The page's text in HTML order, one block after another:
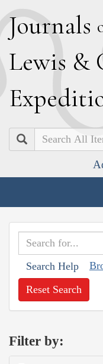
Journals
Lewis &
E
Search
Search Help
Reset Search
Filter by: